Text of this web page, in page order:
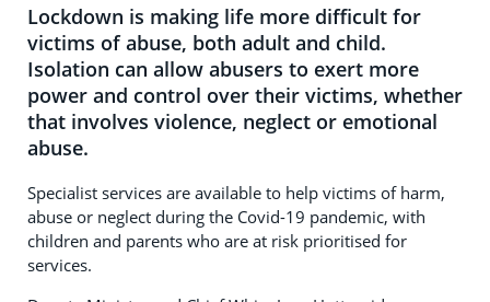
Lockdown is making life more difficult for
victims of abuse, both adult and child.
Isolation can allow abusers to exert more
power and control over their victims, whether
that involves violence, neglect or emotional
abuse.
Specialist services are available to help victims of harm,
abuse or neglect during the Covid-19 pandemic, with
children and parents who are at risk prioritised for
services.